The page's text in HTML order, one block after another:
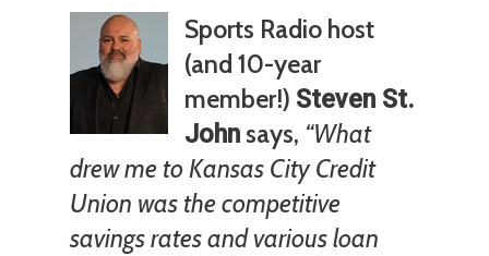
Sports Radio host
(and 10-year
member!) Steven St.
John says, “What
drew me to Kansas City Credit
Union was the competitive
savings rates and various loan